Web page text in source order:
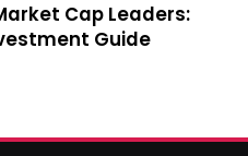
Cap Leaders:
Guide